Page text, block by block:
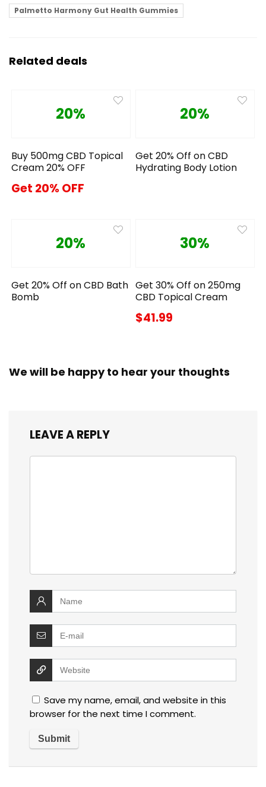
Palmetto Harmony Gut Health Gummies
Related deals
20%
Buy 500mg CBD Topical
Cream 20% OFF
Get 20% OFF
20%
Get 20% Off on CBD
Hydrating Body Lotion
20%
Get 20% Off on CBD Bath
Bomb
30%
Get 30% Off on 250mg
CBD Topical Cream
$41.99
We will be happy to hear your thoughts
LEAVE A REPLY
Save my name, email, and website in this
browser for the next time I comment.